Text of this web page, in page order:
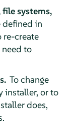
systems,
defined in
re-create
to
To change
installer, or to
does,